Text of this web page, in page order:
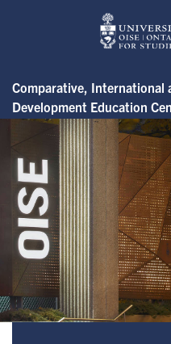
Comparative, International
Development Education
About